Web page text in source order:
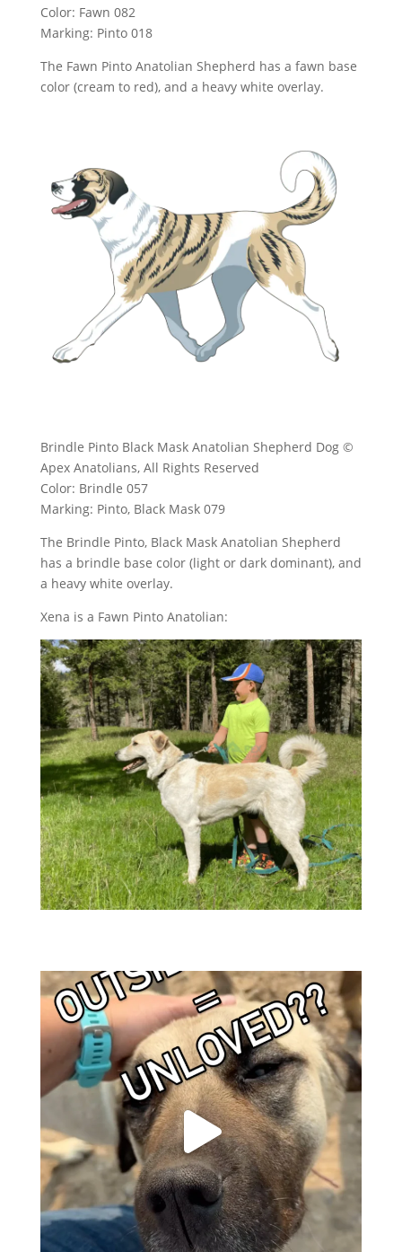
Color: Fawn 082
Marking: Pinto 018
The Fawn Pinto Anatolian Shepherd has a fawn base
color (cream to red), and a heavy white overlay.
Brindle Pinto Black Mask Anatolian Shepherd Dog ©
Apex Anatolians, All Rights Reserved
Color: Brindle 057
Marking: Pinto, Black Mask 079
The Brindle Pinto, Black Mask Anatolian Shepherd
has a brindle base color (light or dark dominant), and
a heavy white overlay.
Xena is a Fawn Pinto Anatolian: